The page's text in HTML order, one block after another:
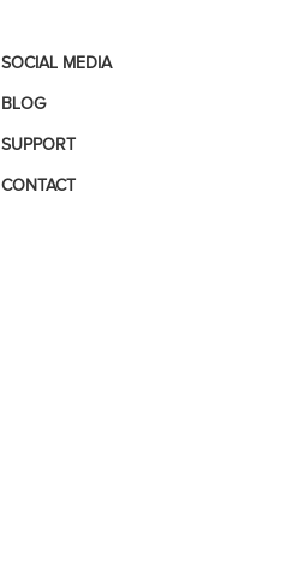
SOCIAL MEDIA
BLOG
SUPPORT
CONTACT